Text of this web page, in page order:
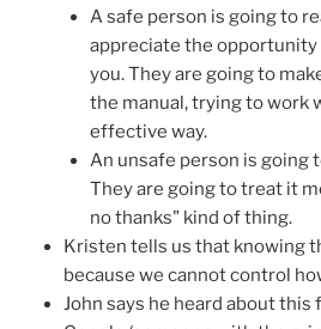
A safe person is going to
appreciate the
you. They are going to
the manual, trying to work
effective way.
An unsafe person is going
They are going to treat it
no thanks" kind of thing.
Kristen tells us that knowing
because we cannot control
John says he heard about this